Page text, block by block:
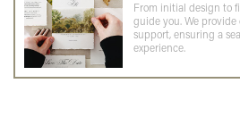
From initial design to
guide you. We provide
support, ensuring a
experience.